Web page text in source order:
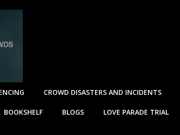
CROWD DISASTERS AND INCIDENTS
BOOKSHELF BLOGS LOVE PARADE TRIAL